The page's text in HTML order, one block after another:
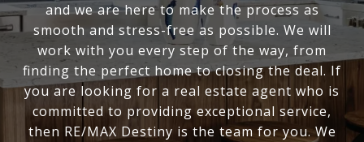
and we are here to make the process as
smooth and stress-free as possible. We will
work with you every step of the way, from
finding the perfect home to closing the deal. If
you are looking for a real estate agent who is
committed to providing exceptional service,
then RE/MAX Destiny is the team for you. We